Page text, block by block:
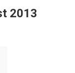
2013